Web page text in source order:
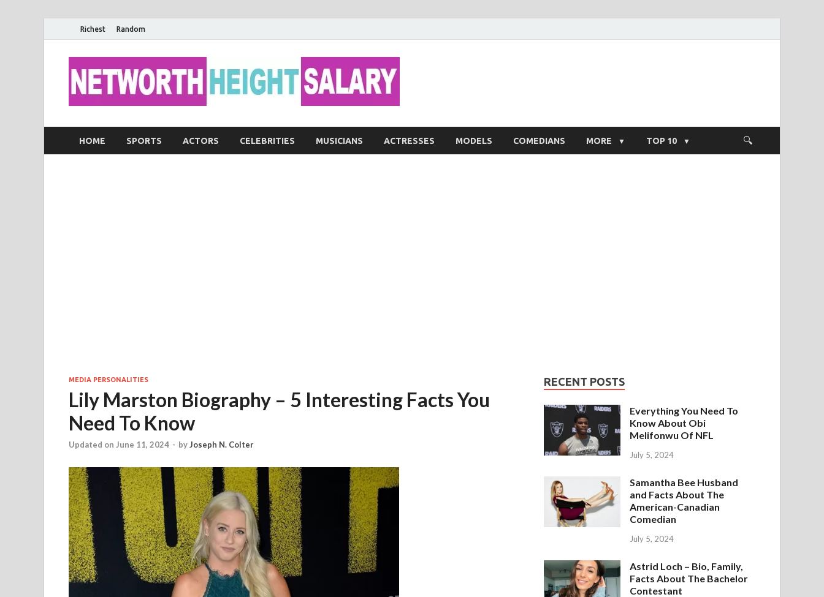
Richest Random
HOME SPORTS ACTORS CELEBRITIES MUSICIANS ACTRESSES MODELS COMEDIANS MORE TOP 10
MEDIA PERSONALITIES
Lily Marston Biography – 5 Interesting Facts You
Need To Know
Updated on June 11, 2024 - byJoseph N. Colter
RECENT POSTS
Everything You Need To
Know About Obi
Melifonwu Of NFL
July 5, 2024
Samantha Bee Husband
and Facts About The
American-Canadian
Comedian
July 5, 2024
Astrid Loch – Bio, Family,
Facts About The Bachelor
Contestant